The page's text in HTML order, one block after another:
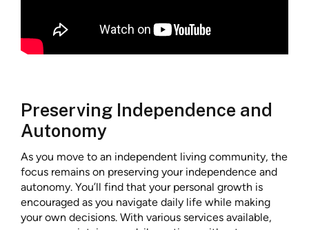
Preserving Independence and
Autonomy
As you move to an independent living community, the
focus remains on preserving your independence and
autonomy. You’ll find that your personal growth is
encouraged as you navigate daily life while making
your own decisions. With various services available,